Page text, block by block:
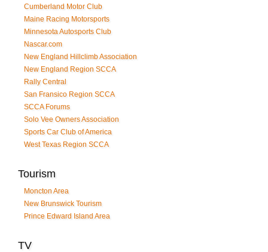
Cumberland Motor Club
Maine Racing Motorsports
Minnesota Autosports Club
Nascar.com
New England Hillclimb Association
New England Region SCCA
Rally Central
San Fransico Region SCCA
SCCA Forums
Solo Vee Owners Association
Sports Car Club of America
West Texas Region SCCA
Tourism
Moncton Area
New Brunswick Tourism
Prince Edward Island Area
TV